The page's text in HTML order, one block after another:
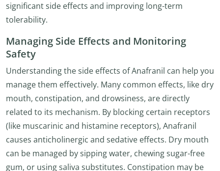
significant side effects and improving long-term
tolerability.
Managing Side Effects and Monitoring
Safety
Understanding the side effects of Anafranil can help you
manage them effectively. Many common effects, like dry
mouth, constipation, and drowsiness, are directly
related to its mechanism. By blocking certain receptors
(like muscarinic and histamine receptors), Anafranil
causes anticholinergic and sedative effects. Dry mouth
can be managed by sipping water, chewing sugar-free
gum, or using saliva substitutes. Constipation may be